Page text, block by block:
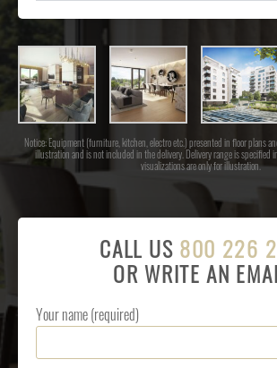
Notice: Equipment (furniture, kitchen, electro etc.) presented in floor plans
illustration and is not included in the delivery. Delivery range is specified
visualizations are only for illustration.
CALL US 800 226
OR WRITE AN
Your name (required)